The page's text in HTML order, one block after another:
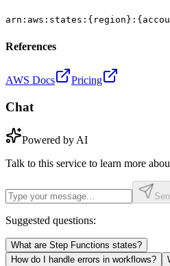
References
AWS Docs Pricing
Chat
Powered by AI
Talk to this service to learn more
Suggested questions:
What are Step Functions states?
How do I handle errors in workflows?